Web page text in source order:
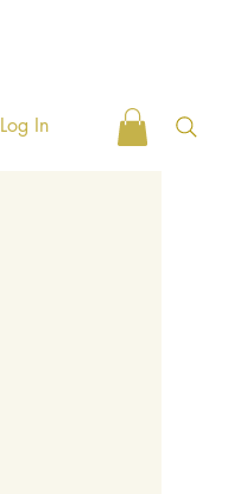
Log In